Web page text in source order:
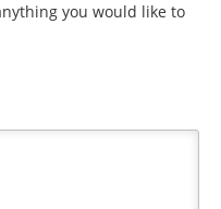
you would like to